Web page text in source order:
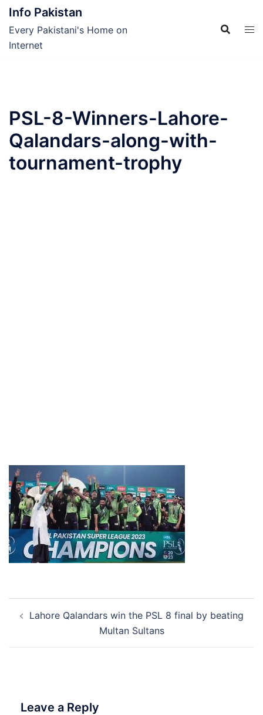
Skip
content
Info Pakistan
Every Pakistani's Home on
Internet
PSL-8-Winners-Lahore-
Qalandars-along-with-
tournament-trophy
navigation
Lahore Qalandars win the PSL 8 final by beating
Multan Sultans
Leave a Reply